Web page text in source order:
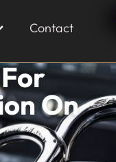
Contact
On